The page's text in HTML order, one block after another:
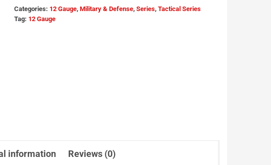
Categories: 12 Gauge,Military & Defense,Series,Tactical Series
Tag: 12 Gauge
information Reviews (0)